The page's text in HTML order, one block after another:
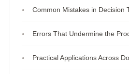
Common Mistakes in Decision
Errors That Undermine the
Practical Applications Across